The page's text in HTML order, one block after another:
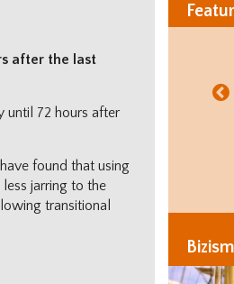
after the last
until 72 hours after
found that using
jarring to the
transitional